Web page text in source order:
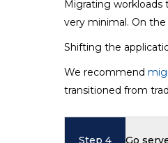
Migrating workloads
very minimal. On
Shifting the
We recommend
transitioned from
Step 4 Go